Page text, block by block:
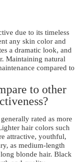
due to its timeless
any skin color and
a dramatic look, and
Maintaining natural
compared to
to other
rated as more
hair colors such
attractive, youthful,
as medium-length
blonde hair. Black